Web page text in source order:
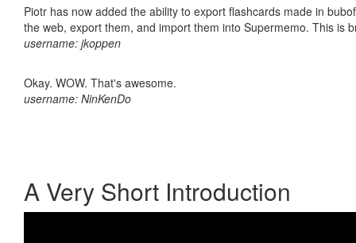
Piotr has now added the ability to export flashcards made in
the web, export them, and import them into Supermemo. This is
username: jkoppen
Okay. WOW. That's awesome.
username: NinKenDo
A Very Short Introduction